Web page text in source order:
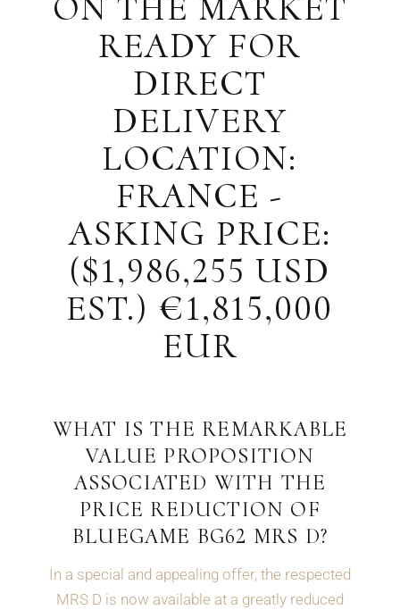
READY FOR
DIRECT
DELIVERY
LOCATION:
FRANCE -
ASKING PRICE:
($1,986,255 USD
EST.) €1,815,000
EUR
WHAT IS THE REMARKABLE
VALUE PROPOSITION
ASSOCIATED WITH THE
PRICE REDUCTION OF
BLUEGAME BG62 MRS D?
In a special and appealing offer, the respected
MRS D is now available at a greatly reduced